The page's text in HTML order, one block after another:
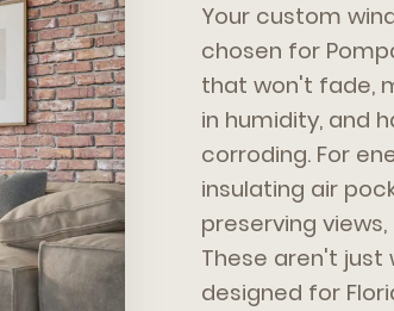
Your custom
chosen for
that won't fade,
in humidity, and
corroding. For
insulating air
preserving
These aren't
designed for